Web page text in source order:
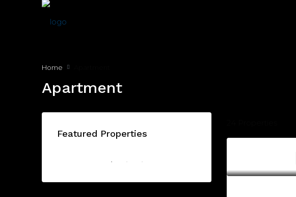
Home
Apartment
Featured Properties
AED1,175,000/From